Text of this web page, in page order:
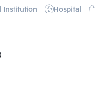
Institution Hospital